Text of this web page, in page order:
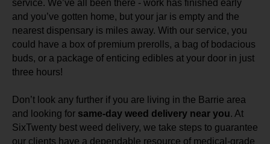
service. We’ve all been there - work has finished early
and you’ve gotten home, but your jar is empty and the
nearest dispensary is miles away. With our service, you
could have a box of premium prerolls, a bag of bodacious
buds, or a package of enticing edibles at your door in just
three hours!
Don’t look any further if you are living in the Barrie area
and looking for same-day weed delivery near you. At
SixTwenty best weed delivery, we take steps to guarantee
our clients have a dependable resource of medical-grade